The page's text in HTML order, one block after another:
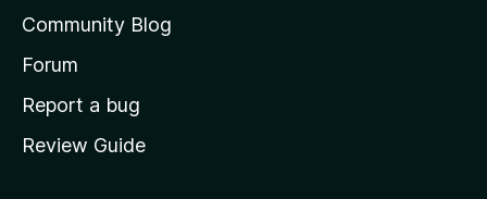
s
h
o
e
Community Blog
Forum
Report a bug
Review Guide